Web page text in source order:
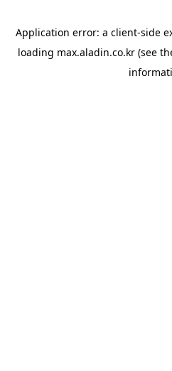
Application error: a client-side
loading max.aladin.co.kr (see